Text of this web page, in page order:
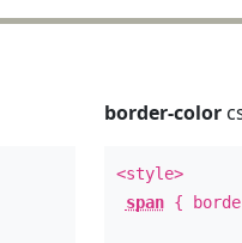
border-color
<style>
span{